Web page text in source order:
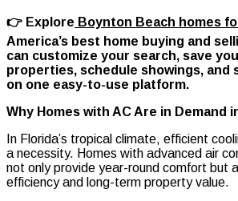
👉 Explore Boynton Beach homes
America’s best home buying and
can customize your search, save
properties, schedule showings, and
on one easy-to-use platform.
Why Homes with AC Are in Demand
In Florida’s tropical climate, efficient
a necessity. Homes with advanced air
not only provide year-round comfort but
efficiency and long-term property value.